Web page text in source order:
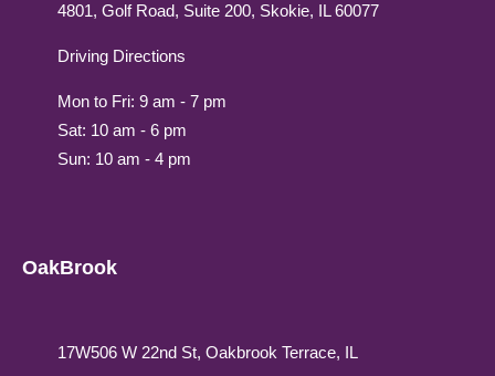
4801, Golf Road, Suite 200, Skokie, IL 60077
Driving Directions
Mon to Fri: 9 am - 7 pm
Sat: 10 am - 6 pm
Sun: 10 am - 4 pm
OakBrook
17W506 W 22nd St, Oakbrook Terrace, IL